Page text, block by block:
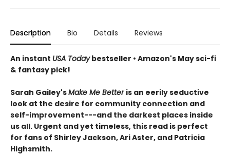
Description Bio Details Reviews
An instant USA Todaybestseller • Amazon's May sci-fi
& fantasy pick!
Sarah Gailey'sMake Me Better is an eerily seductive
look at the desire for community connection and
self-improvement---and the darkest places inside
us all. Urgent and yet timeless, this read is perfect
for fans of Shirley Jackson, Ari Aster, and Patricia
Highsmith.